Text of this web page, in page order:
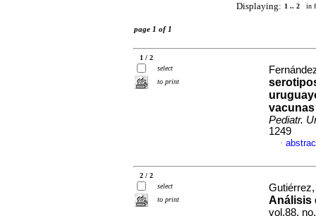
Displaying: 1 .. 2 in
page 1 of 1
1 / 2
select
to print
Pediatr.
1249
·
2 / 2
select
to print
Análisis
vol.88,